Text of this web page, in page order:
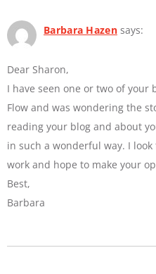
Barbara Hazen says:
Dear Sharon,
I have seen one or two of your
Flow and was wondering the
reading your blog and about
in such a wonderful way. I
work and hope to make your
Best,
Barbara